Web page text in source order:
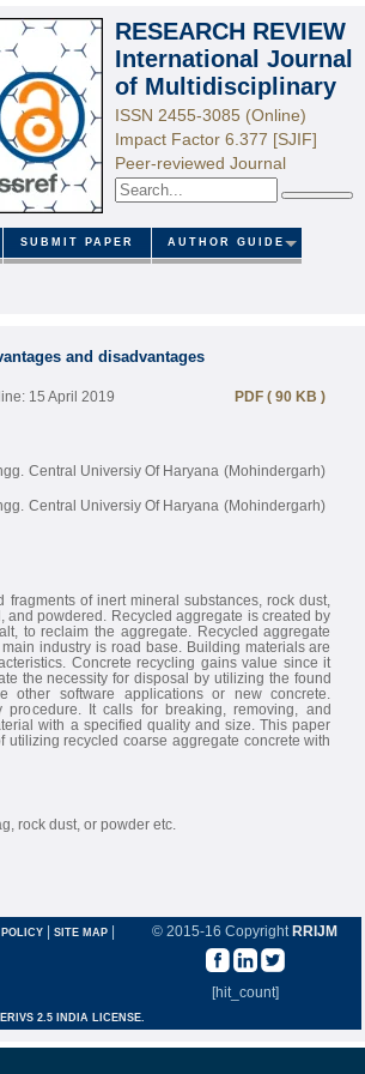
RESEARCH REVIEW
International Journal
of Multidisciplinary
ISSN 2455-3085 (Online)
Impact Factor 6.377 [SJIF]
Peer-reviewed Journal
Search
SUBMIT PAPER AUTHOR GUIDE
and disadvantages
15 April 2019
PDF ( 90 KB )
Central Universiy Of Haryana (Mohindergarh)
Central Universiy Of Haryana (Mohindergarh)
of inert mineral substances, rock dust,
powdered. Recycled aggregate is created by
to reclaim the aggregate. Recycled aggregate
industry is road base. Building materials are
Concrete recycling gains value since it
the necessity for disposal by utilizing the found
software applications or new concrete.
procedure. It calls for breaking, removing, and
with a specified quality and size. This paper
recycled coarse aggregate concrete with
rock dust, or powder etc.
© 2015-16 Copyright RRIJM
[hit_count]
POLICY | SITE MAP |
2.5 INDIA LICENSE.